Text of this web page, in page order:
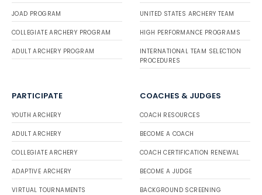
JOAD PROGRAM
COLLEGIATE ARCHERY PROGRAM
ADULT ARCHERY PROGRAM
UNITED STATES ARCHERY TEAM
HIGH PERFORMANCE PROGRAMS
INTERNATIONAL TEAM SELECTION
PROCEDURES
PARTICIPATE
YOUTH ARCHERY
ADULT ARCHERY
COLLEGIATE ARCHERY
ADAPTIVE ARCHERY
VIRTUAL TOURNAMENTS
COACHES & JUDGES
COACH RESOURCES
BECOME A COACH
COACH CERTIFICATION RENEWAL
BECOME A JUDGE
BACKGROUND SCREENING